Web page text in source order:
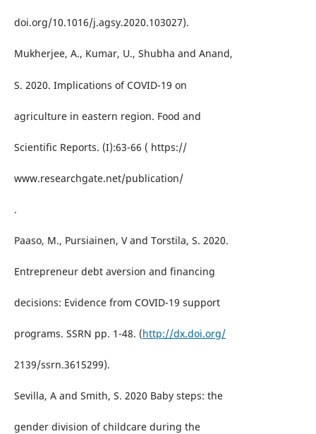
doi.org/10.1016/j.agsy.2020.103027).
Mukherjee, A., Kumar, U., Shubha and Anand,
S. 2020. Implications of COVID-19 on
agriculture in eastern region. Food and
Scientific Reports. (I):63-66 ( https://
www.researchgate.net/publication/
.
Paaso, M., Pursiainen, V and Torstila, S. 2020.
Entrepreneur debt aversion and financing
decisions: Evidence from COVID-19 support
programs. SSRN pp. 1-48. (http://dx.doi.org/
2139/ssrn.3615299).
Sevilla, A and Smith, S. 2020 Baby steps: the
gender division of childcare during the